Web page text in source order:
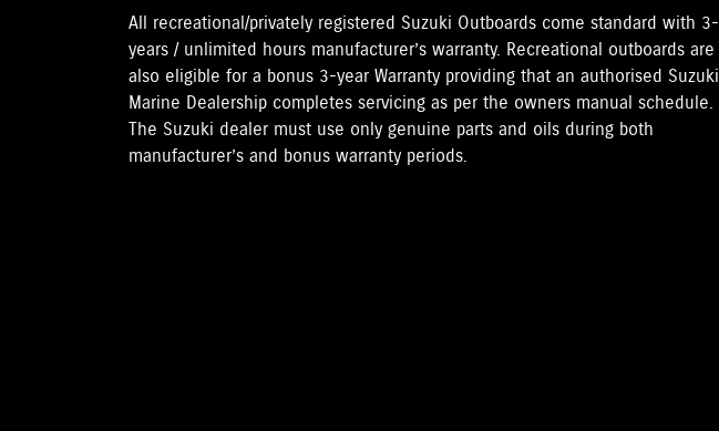
All recreational/privately registered Suzuki Outboards come standard with 3-
years / unlimited hours manufacturer’s warranty. Recreational outboards are
also eligible for a bonus 3-year Warranty providing that an authorised Suzuki
Marine Dealership completes servicing as per the owners manual schedule.
The Suzuki dealer must use only genuine parts and oils during both
manufacturer’s and bonus warranty periods.